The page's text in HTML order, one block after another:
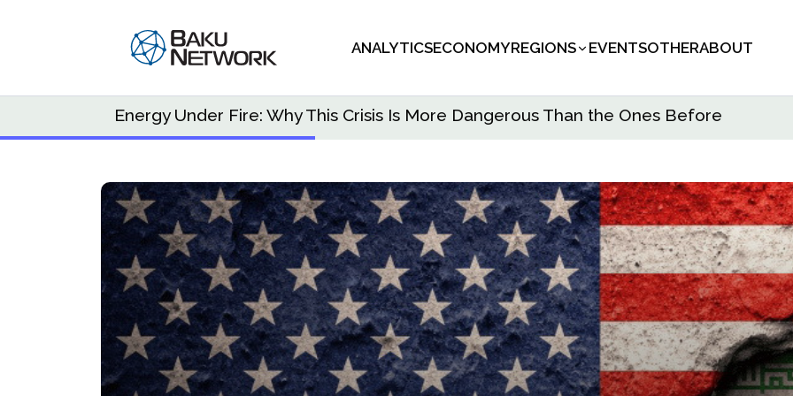
ANALYTICSECONOMYREGIONS EVENTSOTHERABOUT
Energy Under Fire: Why This Crisis Is More Dangerous Than the Ones Before